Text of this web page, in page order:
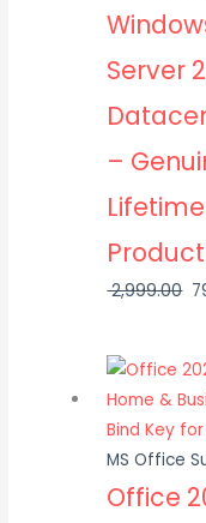
Server
–
Lifetime
2,999.00
MS Office
Office